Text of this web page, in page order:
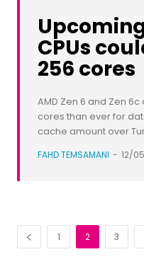
CPUs
256 cores
AMD Zen 6 and Zen
cores than ever for
cache amount over
FAHD TEMSAMANI - 12/
1 2 3